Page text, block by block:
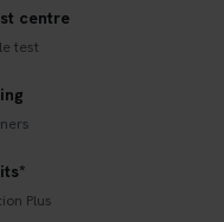
centre
test
Plus